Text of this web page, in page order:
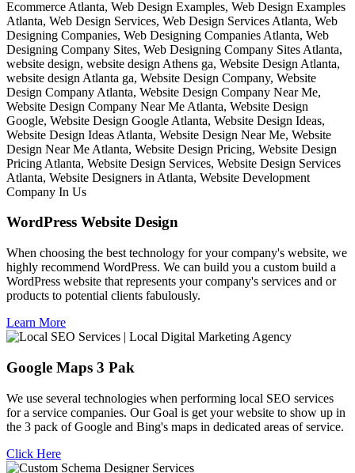
WordPress Website Design
When choosing the best technology for your company's website, we
highly recommend WordPress. We can build you a custom build a
WordPress website that represents your company's services and or
products to potential clients fabulously.
Learn More
Google Maps 3 Pak
We use several technologies when performing local SEO services
for a service companies. Our Goal is get your website to show up in
the 3 pack of Google and Bing's maps in dedicated areas of service.
Click Here